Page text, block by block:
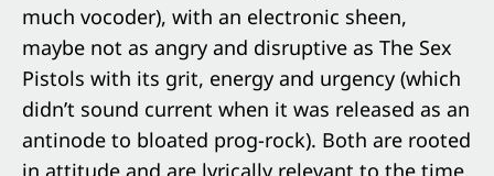
much vocoder), with an electronic sheen,
maybe not as angry and disruptive as The Sex
Pistols with its grit, energy and urgency (which
didn’t sound current when it was released as an
antinode to bloated prog-rock). Both are rooted
in attitude and are lyrically relevant to the time